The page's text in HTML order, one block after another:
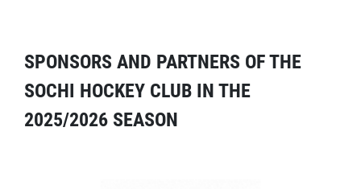
SPONSORS AND PARTNERS OF THE
SOCHI HOCKEY CLUB IN THE
2025/2026 SEASON